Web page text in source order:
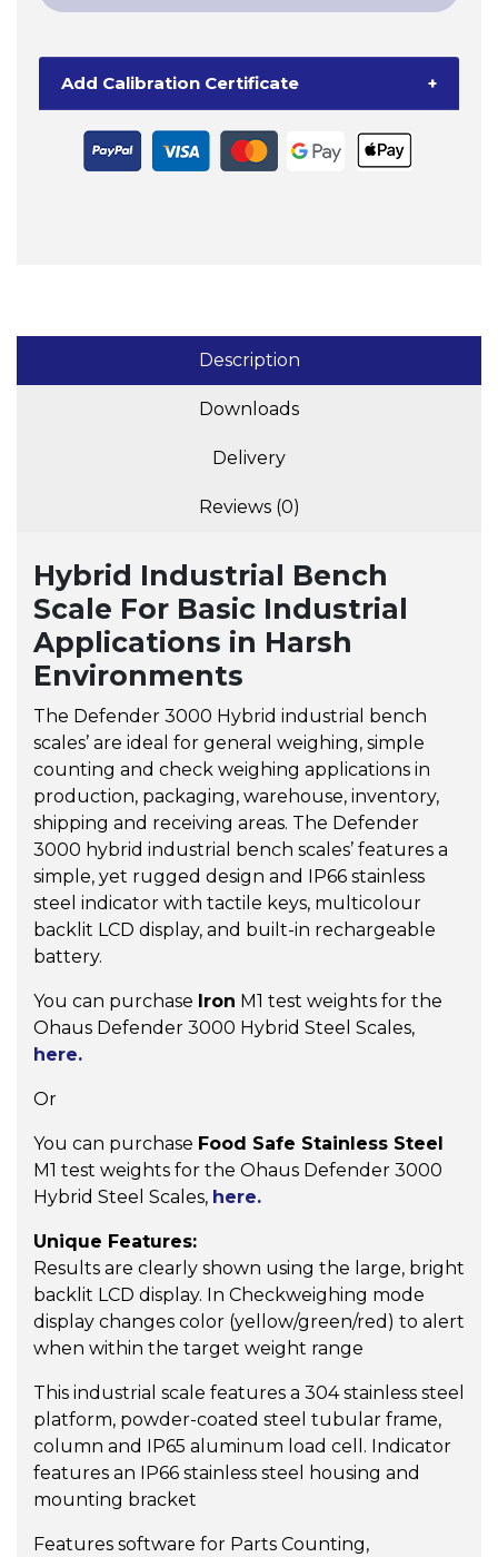
Hybrid
Scale
Add Calibration Certificate +
Description
Downloads
Delivery
Reviews (0)
Hybrid Industrial Bench
Scale For Basic Industrial
Applications in Harsh
Environments
The Defender 3000 Hybrid industrial bench
scales’ are ideal for general weighing, simple
counting and check weighing applications in
production, packaging, warehouse, inventory,
shipping and receiving areas. The Defender
3000 hybrid industrial bench scales’ features a
simple, yet rugged design and IP66 stainless
steel indicator with tactile keys, multicolour
backlit LCD display, and built-in rechargeable
battery.
You can purchase Iron M1 test weights for the
Ohaus Defender 3000 Hybrid Steel Scales,
here.
Or
You can purchase Food Safe Stainless Steel
M1 test weights for the Ohaus Defender 3000
Hybrid Steel Scales, here.
Unique Features:
Results are clearly shown using the large, bright
backlit LCD display. In Checkweighing mode
display changes color (yellow/green/red) to alert
when within the target weight range
This industrial scale features a 304 stainless steel
platform, powder-coated steel tubular frame,
column and IP65 aluminum load cell. Indicator
features an IP66 stainless steel housing and
mounting bracket
Features software for Parts Counting,